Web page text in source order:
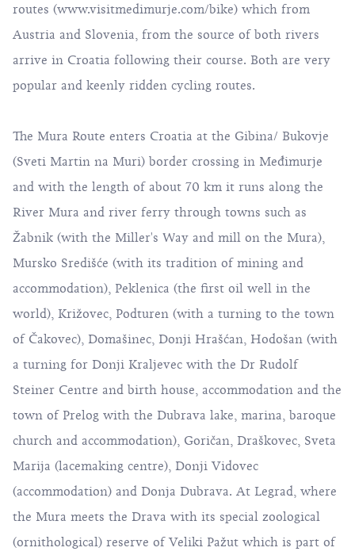
routes (www.visitmedimurje.com/bike) which from
Austria and Slovenia, from the source of both rivers
arrive in Croatia following their course. Both are very
popular and keenly ridden cycling routes.
The Mura Route enters Croatia at the Gibina/ Bukovje
(Sveti Martin na Muri) border crossing in Međimurje
and with the length of about 70 km it runs along the
River Mura and river ferry through towns such as
Žabnik (with the Miller's Way and mill on the Mura),
Mursko Središće (with its tradition of mining and
accommodation), Peklenica (the first oil well in the
world), Križovec, Podturen (with a turning to the town
of Čakovec), Domašinec, Donji Hrašćan, Hodošan (with
a turning for Donji Kraljevec with the Dr Rudolf
Steiner Centre and birth house, accommodation and the
town of Prelog with the Dubrava lake, marina, baroque
church and accommodation), Goričan, Draškovec, Sveta
Marija (lacemaking centre), Donji Vidovec
(accommodation) and Donja Dubrava. At Legrad, where
the Mura meets the Drava with its special zoological
(ornithological) reserve of Veliki Pažut which is part of